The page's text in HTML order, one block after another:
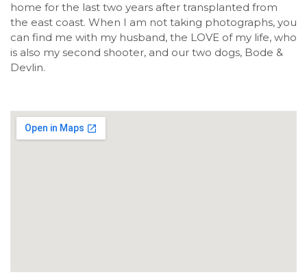
home for the last two years after transplanted from
the east coast. When I am not taking photographs, you
can find me with my husband, the LOVE of my life, who
is also my second shooter, and our two dogs, Bode &
Devlin.